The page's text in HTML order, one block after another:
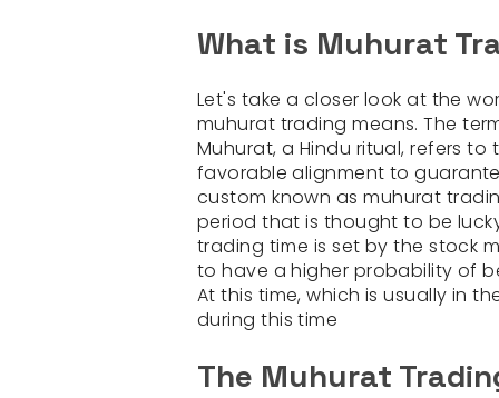
What is Muhurat
Let's take a closer look at the
muhurat trading means. The
Muhurat, a Hindu ritual, refers
favorable alignment to
custom known as muhurat
period that is thought to be
trading time is set by the stock
to have a higher probability of
At this time, which is usually in
during this time
The Muhurat